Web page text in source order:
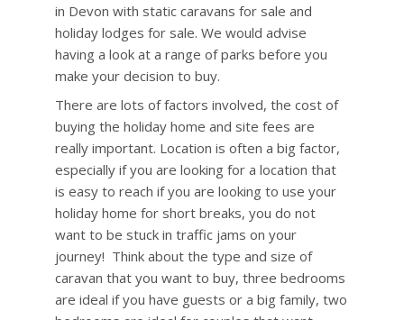
in Devon with static caravans for sale and
holiday lodges for sale. We would advise
having a look at a range of parks before you
make your decision to buy.
There are lots of factors involved, the cost of
buying the holiday home and site fees are
really important. Location is often a big factor,
especially if you are looking for a location that
is easy to reach if you are looking to use your
holiday home for short breaks, you do not
want to be stuck in traffic jams on your
journey! Think about the type and size of
caravan that you want to buy, three bedrooms
are ideal if you have guests or a big family, two